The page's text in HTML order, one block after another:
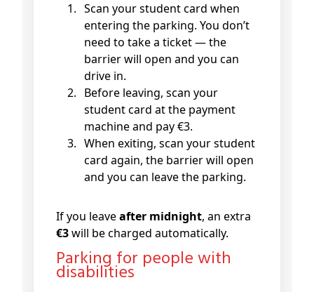
Scan your student card when
entering the parking. You don’t
need to take a ticket — the
barrier will open and you can
drive in.
Before leaving, scan your
student card at the payment
machine and pay €3.
When exiting, scan your student
card again, the barrier will open
and you can leave the parking.
If you leaveafter midnight, an extra
€3will be charged automatically.
Parking for people with
disabilities